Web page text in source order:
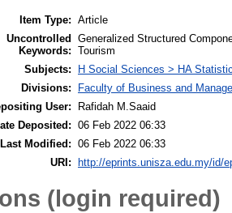
Item Type: Article
Uncontrolled
Keywords:
Generalized Structured
Tourism
Subjects:
H Social Sciences > HA
Divisions:
Faculty of Business and
User:
Rafidah M.Saaid
Deposited: 06 Feb 2022 06:33
Last Modified: 06 Feb 2022 06:33
URI:
http://eprints.unisza.edu.my/id/
(login required)